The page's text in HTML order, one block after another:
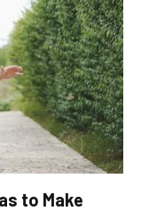
to Make